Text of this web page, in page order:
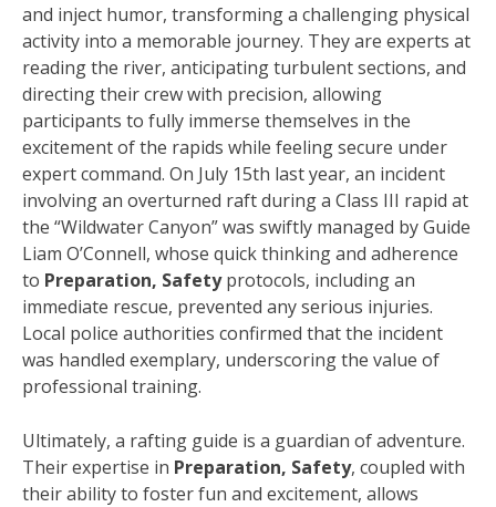
and inject humor, transforming a challenging physical
activity into a memorable journey. They are experts at
reading the river, anticipating turbulent sections, and
directing their crew with precision, allowing
participants to fully immerse themselves in the
excitement of the rapids while feeling secure under
expert command. On July 15th last year, an incident
involving an overturned raft during a Class III rapid at
the “Wildwater Canyon” was swiftly managed by Guide
Liam O’Connell, whose quick thinking and adherence
to Preparation, Safetyprotocols, including an
immediate rescue, prevented any serious injuries.
Local police authorities confirmed that the incident
was handled exemplary, underscoring the value of
professional training.
Ultimately, a rafting guide is a guardian of adventure.
Their expertise in Preparation, Safety, coupled with
their ability to foster fun and excitement, allows